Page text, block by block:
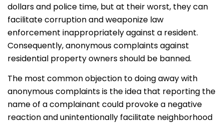
dollars and police time, but at their worst, they can
facilitate corruption and weaponize law
enforcement inappropriately against a resident.
Consequently, anonymous complaints against
residential property owners should be banned.
The most common objection to doing away with
anonymous complaints is the idea that reporting the
name of a complainant could provoke a negative
reaction and unintentionally facilitate neighborhood